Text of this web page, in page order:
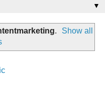
▼
.
Show all